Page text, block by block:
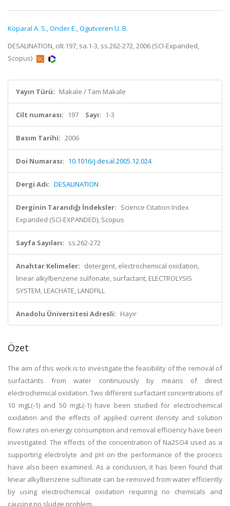
Koparal A. S.,Onder E.,Ogutveren U. B.
DESALINATION, cilt.197, sa.1-3, ss.262-272, 2006 (SCI-Expanded,
Scopus)
Yayın Türü: Makale / Tam Makale
Cilt numarası: 197 Sayı: 1-3
Basım Tarihi: 2006
Doi Numarası: 10.1016/j.desal.2005.12.024
Dergi Adı: DESALINATION
Derginin Tarandığı İndeksler: Science Citation Index
Expanded (SCI-EXPANDED), Scopus
Sayfa Sayıları: ss.262-272
Anahtar Kelimeler: detergent, electrochemical oxidation,
linear alkylbenzene sulfonate, surfactant, ELECTROLYSIS
SYSTEM, LEACHATE, LANDFILL
Anadolu Üniversitesi Adresli: Hayır
Özet
The aim of this work is to investigate the feasibility of the removal of
surfactants from water continuously by means of direct
electrochemical oxidation. Two different surfactant concentrations of
10 mgL(-1) and 50 mgL(-1) have been studied for electrochemical
oxidation and the effects of applied current density and solution
flow rates on energy consumption and removal efficiency have been
investigated. The effects of the concentration of Na2SO4 used as a
supporting electrolyte and pH on the performance of the process
have also been examined. As a conclusion, it has been found that
linear alkylbenzene sulfonate can be removed from water efficiently
by using electrochemical oxidation requiring no chemicals and
causing no sludge problem.